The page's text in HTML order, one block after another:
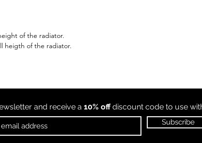
of the radiator.
heigth of the radiator.
and receive a 10% offdiscount code to use
Subscribe